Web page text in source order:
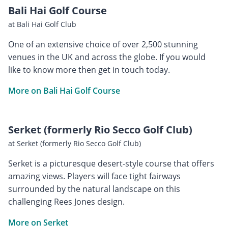
Bali Hai Golf Course
at Bali Hai Golf Club
One of an extensive choice of over 2,500 stunning
venues in the UK and across the globe. If you would
like to know more then get in touch today.
More on Bali Hai Golf Course
Serket (formerly Rio Secco Golf Club)
at Serket (formerly Rio Secco Golf Club)
Serket is a picturesque desert-style course that offers
amazing views. Players will face tight fairways
surrounded by the natural landscape on this
challenging Rees Jones design.
More on Serket